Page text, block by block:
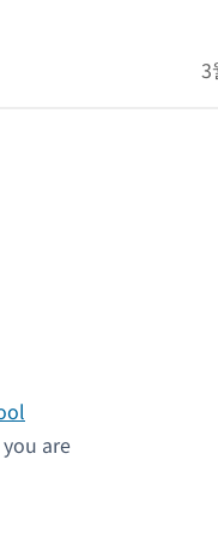
3
are